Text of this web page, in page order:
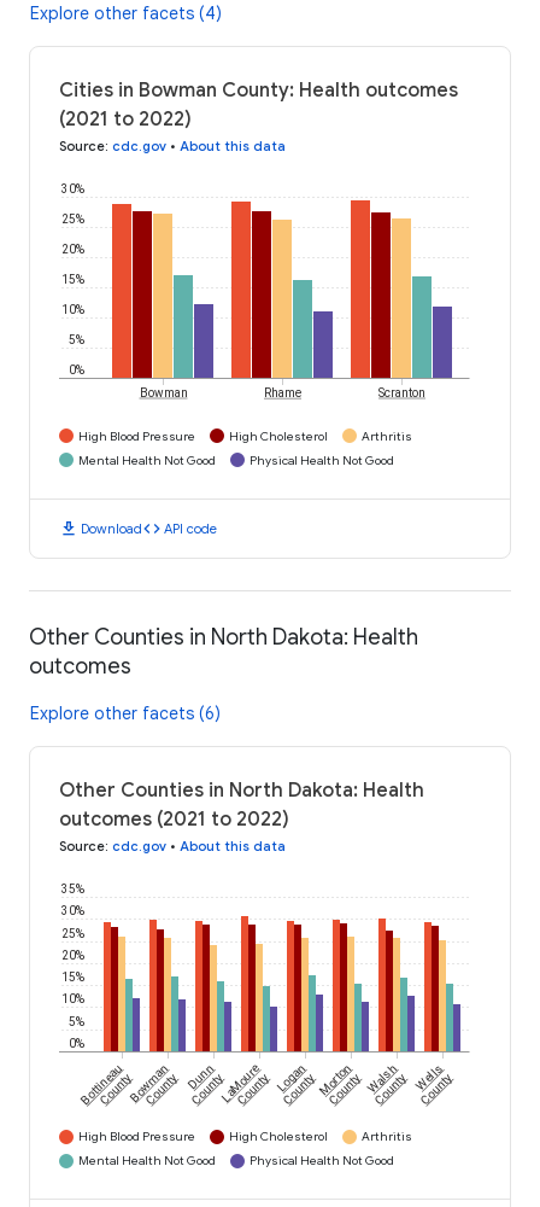
Explore other facets (4)
Cities in Bowman County: Health outcomes
(2021 to 2022)
Source: cdc.gov • About this data
0%
5%
10%
15%
20%
25%
30%
Bowman Rhame Scranton
High Blood Pressure High Cholesterol
Arthritis
Mental Health Not Good
Physical Health Not Good
download Downloadcode API code
Other Counties in North Dakota: Health
outcomes
Explore other facets (6)
Other Counties in North Dakota: Health
outcomes (2021 to 2022)
Source: cdc.gov • About this data
0%
5%
10%
15%
20%
25%
30%
35%
Bottineau
CountyBowman
County Dunn
CountyLaMoure
CountyLogan
CountyMorton
CountyWalsh
CountyWells
County
High Blood Pressure High Cholesterol
Arthritis
Mental Health Not Good
Physical Health Not Good